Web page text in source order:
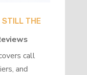
STILL THE
call
and